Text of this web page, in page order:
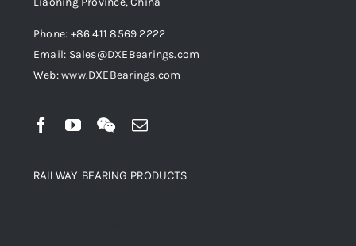
Phone: +86 411 8569 2222
Email: Sales@DXEBearings.com
Web: www.DXEBearings.com
RAILWAY BEARING PRODUCTS